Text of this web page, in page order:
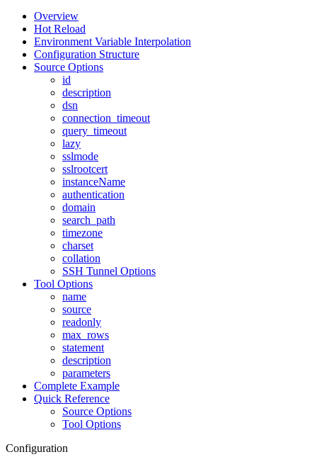
Overview
Hot Reload
Environment Variable Interpolation
Configuration Structure
Source Options
id
description
dsn
connection_timeout
query_timeout
lazy
sslmode
sslrootcert
instanceName
authentication
domain
search_path
timezone
charset
collation
SSH Tunnel Options
Tool Options
name
source
readonly
max_rows
statement
description
parameters
Complete Example
Quick Reference
Source Options
Tool Options
Configuration